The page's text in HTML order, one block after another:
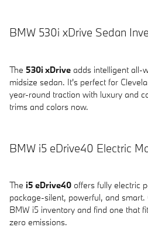
BMW 530i xDrive Sedan
The 530i xDrive adds intelligent all-
midsize sedan. It's perfect for
year-round traction with luxury and
trims and colors now.
BMW i5 eDrive40 Electric
The i5 eDrive40 offers fully electric
package-silent, powerful, and
BMW i5 inventory and find one that
zero emissions.